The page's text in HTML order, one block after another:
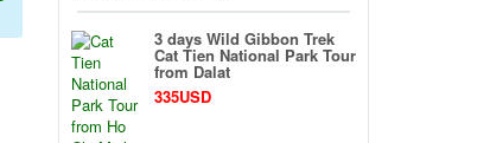
3 days Wild Gibbon Trek
Cat Tien National Park Tour
from Dalat
335USD